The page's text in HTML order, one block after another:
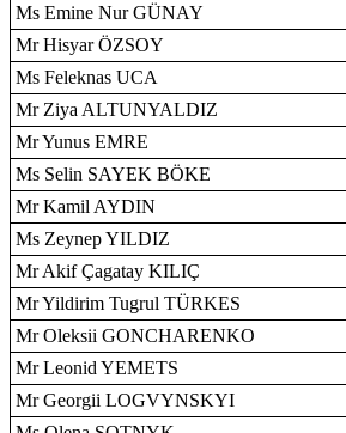
Ms Emine Nur GÜNAY
Mr Hisyar ÖZSOY
Ms Feleknas UCA
Mr Ziya ALTUNYALDIZ
Mr Yunus EMRE
Ms Selin SAYEK BÖKE
Mr Kamil AYDIN
Ms Zeynep YILDIZ
Mr Akif Çagatay KILIÇ
Mr Yildirim Tugrul TÜRKES
Mr Oleksii GONCHARENKO
Mr Leonid YEMETS
Mr Georgii LOGVYNSKYI